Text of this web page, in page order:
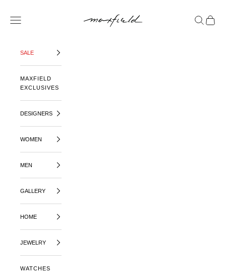
OPEN NAVIGATION MENU
OPENOPEN
SALE
MAXFIELD
EXCLUSIVES
DESIGNERS
WOMEN
MEN
GALLERY
HOME
JEWELRY
WATCHES